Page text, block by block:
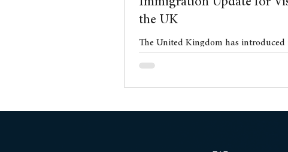
the UK
The United Kingdom has introduced
for Qatari nationals on November 15,
new chapte